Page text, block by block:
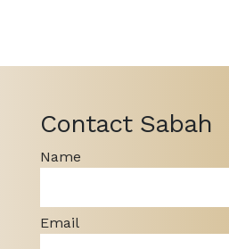
Contact Sabah
Name
Email